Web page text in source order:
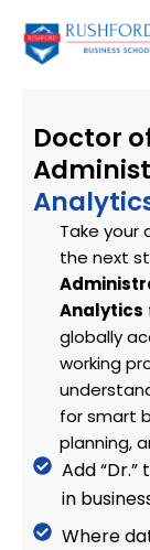
content
Doctor
Take your
the next
Analytics
globally
working
for smart
planning,
Add
in
Where